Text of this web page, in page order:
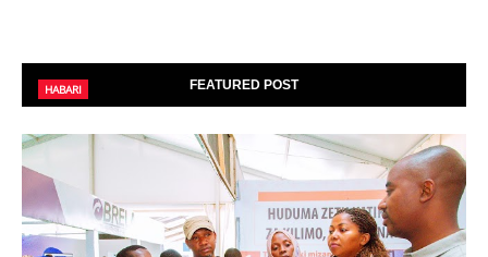
FEATURED POST
HABARI